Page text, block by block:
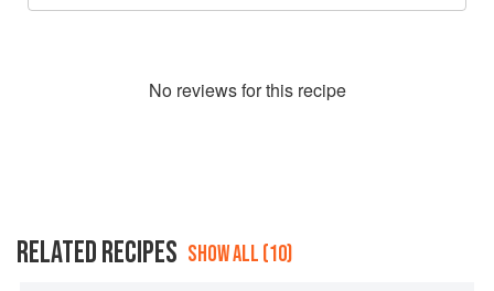
No reviews for this recipe
RELATED RECIPES SHOW ALL (10)